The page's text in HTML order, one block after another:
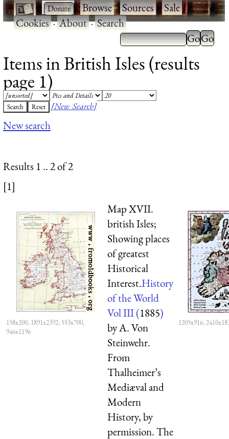
· ·Browse·Sources·Sale·
Cookies·About·Search
Items in British Isles (results
page 1)
[New Search]
New search
Results 1 .. 2 of 2
[1]
158x200, 1891x2392, 553x700,
946x1196
Map XVII.
british Isles;
Showing places
of greatest
Historical
Interest.History
of the World
Vol III (1885)
by A. Von
Steinwehr.
From
Thalheimer’s
Mediæval and
Modern
History, by
permission. The
1205x916,